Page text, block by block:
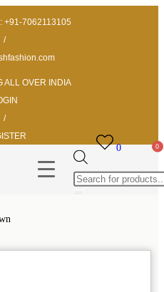
+91-7062113105
/
ALL OVER INDIA
/
0